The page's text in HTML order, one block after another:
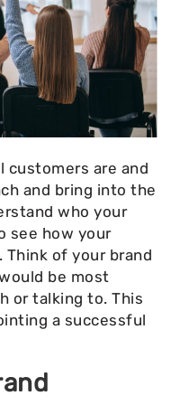
customers are and
and bring into the
who your
see how your
Think of your brand
be most
or talking to. This
a successful